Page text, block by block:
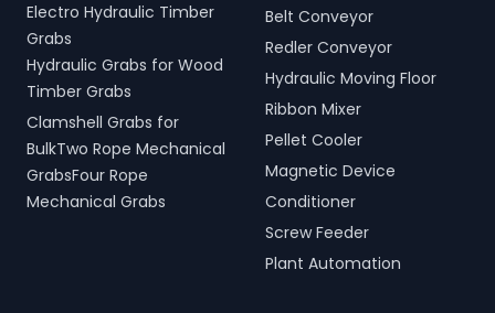
Electro Hydraulic Timber
Grabs
Hydraulic Grabs for Wood
Timber Grabs
Clamshell Grabs for
BulkTwo Rope Mechanical
GrabsFour Rope
Mechanical Grabs
Belt Conveyor
Redler Conveyor
Hydraulic Moving Floor
Ribbon Mixer
Pellet Cooler
Magnetic Device
Conditioner
Screw Feeder
Plant Automation